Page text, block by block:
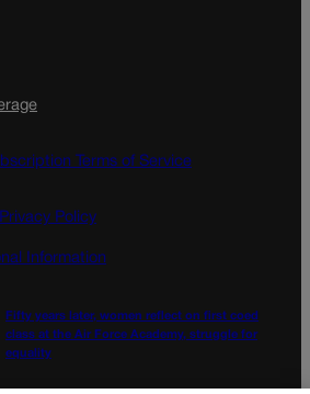
Terms of Service
Privacy Policy
Information
Fifty years later, women reflect on first coed
class at the Air Force Academy, struggle for
equality